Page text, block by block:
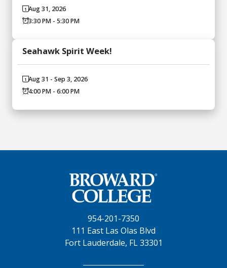
Aug 31, 2026
3:30 PM - 5:30 PM
Seahawk Spirit Week!
Aug 31 - Sep 3, 2026
4:00 PM - 6:00 PM
954-201-7350
111 East Las Olas Blvd
Fort Lauderdale, FL 33301